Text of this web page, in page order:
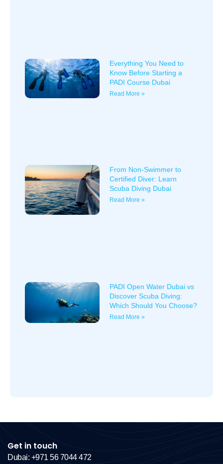
Everything You Need to
Know Before Starting a
PADI Course Dubai
Read More »
From Non-Swimmer to
Certified Diver: Learn
Scuba Diving Dubai
Read More »
PADI Open Water Dubai vs
Discover Scuba Diving:
Which Should You Choose?
Read More »
Get in touch
Dubai: +971 56 7044 472